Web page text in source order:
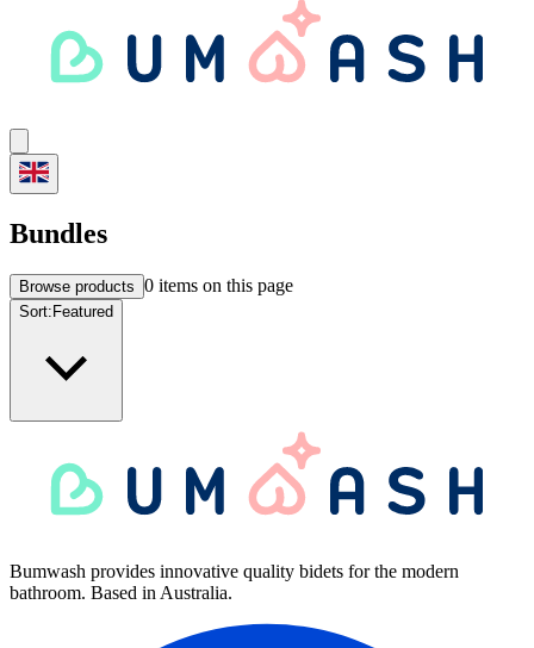
Bundles
Browse products 0 items on this page
Sort: Featured
Bumwash provides innovative quality bidets for the modern
bathroom. Based in Australia.